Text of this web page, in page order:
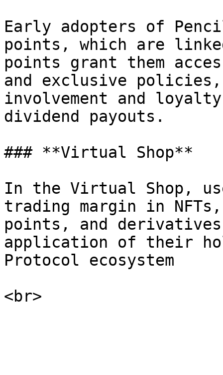
Early adopters of
points, which are
points grant them
and exclusive policies,
involvement and
dividend payouts.
### **Virtual Shop**
In the Virtual Shop,
trading margin in NFTs,
points, and
application of their
Protocol ecosystem